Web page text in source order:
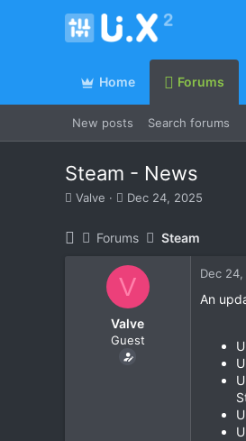
Home Forums
New posts Search forums
Steam - News
T
Valve
S
r
t
d
a
t
e
Dec 24, 2025
Forums Steam
V
Valve
Guest
Dec
An